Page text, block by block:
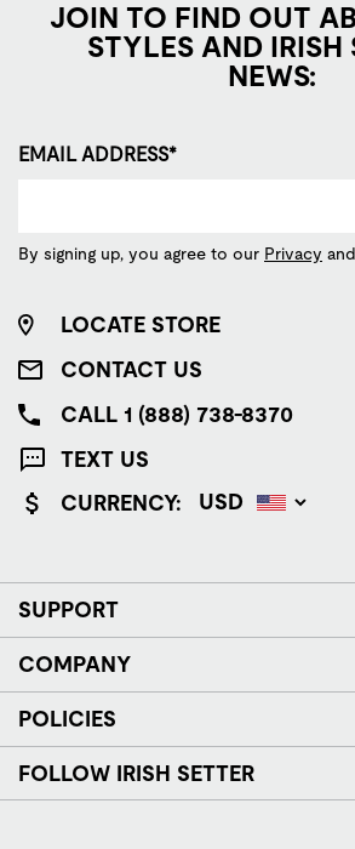
JOIN TO FIND OUT
STYLES AND IRISH
NEWS:
EMAIL ADDRESS*
By signing up, you agree to our Privacy and
LOCATE STORE
CONTACT US
CALL 1 (888) 738-8370
TEXT US
CURRENCY:
SUPPORT
COMPANY
POLICIES
FOLLOW IRISH SETTER